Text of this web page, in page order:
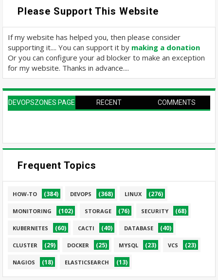
Please Support This Website
If my website has helped you, then please consider
supporting it.... You can support it by making a donation
Or you can configure your ad blocker to make an exception
for my website. Thanks in advance....
DEVOPSZONES PAGE RECENT COMMENTS
Frequent Topics
HOW-TO (384) DEVOPS (368) LINUX (276)
MONITORING (102) STORAGE (76) SECURITY (68)
KUBERNETES (60) CACTI (40) DATABASE (40)
CLUSTER (29) DOCKER (25) MYSQL (23) VCS (23)
NAGIOS (18) ELASTICSEARCH (13)